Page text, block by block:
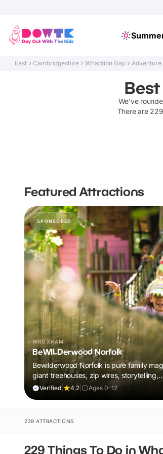
East Cambridgeshire Whaddon Gap Adventure
We've
There are 229
Featured Attractions
SPONSORED
WROXHAM
BeWILDerwood Norfolk
Bewilderwood Norfolk is pure family
giant treehouses, zip wires, storytelling,
and muddy, joyful adventure that sparks
Verified| 4.2 Ages 0-12
229 ATTRACTIONS
229 Things To Do in